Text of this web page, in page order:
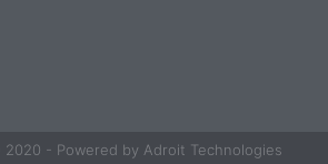
2020 - Powered by Adroit Technologies